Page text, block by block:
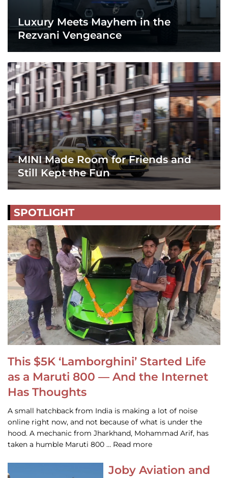
Luxury Meets Mayhem in the
Rezvani Vengeance
MINI Made Room for Friends and
Still Kept the Fun
SPOTLIGHT
This $5K ‘Lamborghini’ Started Life
as a Maruti 800 — And the Internet
Has Thoughts
A small hatchback from India is making a lot of noise
online right now, and not because of what is under the
hood. A mechanic from Jharkhand, Mohammad Arif, has
taken a humble Maruti 800 … Read more
Joby Aviation and